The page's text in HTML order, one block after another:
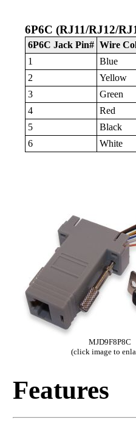
6P6C (RJ11/RJ12/
6P6C Jack Pin# Wire
1
Blue
2
Yellow
3
Green
4
Red
5
Black
6
White
MJD9F8P8C
(click image to
Features